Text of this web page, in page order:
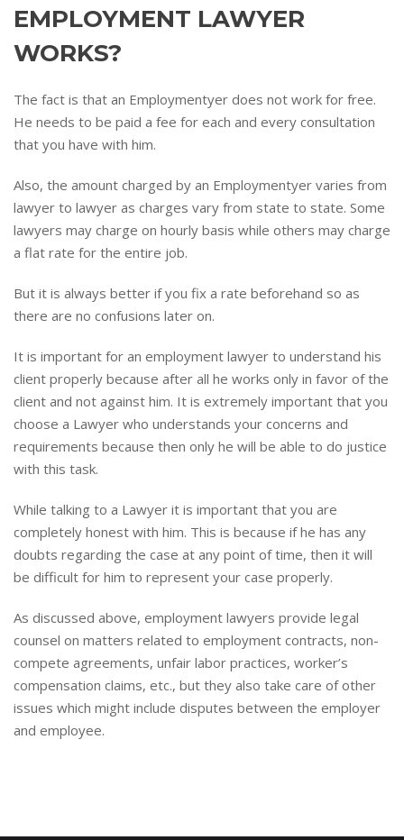
EMPLOYMENT LAWYER
WORKS?
The fact is that an Employmentyer does not work for free.
He needs to be paid a fee for each and every consultation
that you have with him.
Also, the amount charged by an Employmentyer varies from
lawyer to lawyer as charges vary from state to state. Some
lawyers may charge on hourly basis while others may charge
a flat rate for the entire job.
But it is always better if you fix a rate beforehand so as
there are no confusions later on.
It is important for an employment lawyer to understand his
client properly because after all he works only in favor of the
client and not against him. It is extremely important that you
choose a Lawyer who understands your concerns and
requirements because then only he will be able to do justice
with this task.
While talking to a Lawyer it is important that you are
completely honest with him. This is because if he has any
doubts regarding the case at any point of time, then it will
be difficult for him to represent your case properly.
As discussed above, employment lawyers provide legal
counsel on matters related to employment contracts, non-
compete agreements, unfair labor practices, worker’s
compensation claims, etc., but they also take care of other
issues which might include disputes between the employer
and employee.